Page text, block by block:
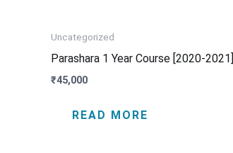
Uncategorized
Parashara 1 Year Course [2020-2021]
₹45,000
READ MORE